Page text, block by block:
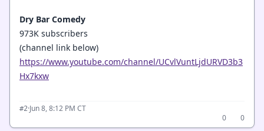
Dry Bar Comedy
973K subscribers
(channel link below)
https://www.youtube.com/channel/UCvlVuntLjdURVD3b3
Hx7kxw
#2·Jun 8, 8:12 PM CT
0
0